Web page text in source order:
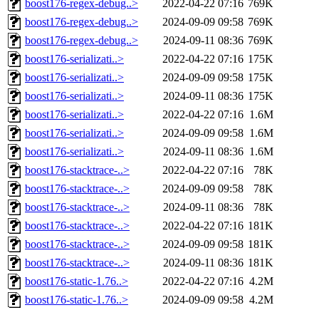
boost176-regex-debug..>
2022-04-22 07:16 769K
boost176-regex-debug..>
2024-09-09 09:58 769K
boost176-regex-debug..>
2024-09-11 08:36 769K
boost176-serializati..>
2022-04-22 07:16 175K
boost176-serializati..>
2024-09-09 09:58 175K
boost176-serializati..>
2024-09-11 08:36 175K
boost176-serializati..>
2022-04-22 07:16 1.6M
boost176-serializati..>
2024-09-09 09:58 1.6M
boost176-serializati..>
2024-09-11 08:36 1.6M
boost176-stacktrace-..>
2022-04-22 07:16
78K
boost176-stacktrace-..>
2024-09-09 09:58
78K
boost176-stacktrace-..>
2024-09-11 08:36
78K
boost176-stacktrace-..>
2022-04-22 07:16 181K
boost176-stacktrace-..>
2024-09-09 09:58 181K
boost176-stacktrace-..>
2024-09-11 08:36 181K
boost176-static-1.76..>
2022-04-22 07:16 4.2M
boost176-static-1.76..>
2024-09-09 09:58 4.2M